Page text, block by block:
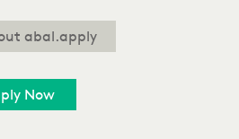
abal.apply
Now